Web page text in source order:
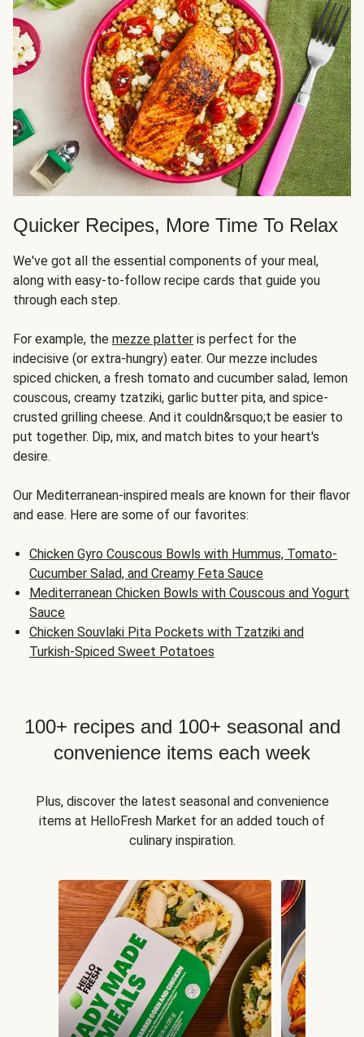
Quicker Recipes, More Time To Relax
We've got all the essential components of your meal,
along with easy-to-follow recipe cards that guide you
through each step.
For example, the mezze platter is perfect for the
indecisive (or extra-hungry) eater. Our mezze includes
spiced chicken, a fresh tomato and cucumber salad, lemon
couscous, creamy tzatziki, garlic butter pita, and spice-
crusted grilling cheese. And it couldn&rsquo;t be easier to
put together. Dip, mix, and match bites to your heart's
desire.
Our Mediterranean-inspired meals are known for their flavor
and ease. Here are some of our favorites:
Chicken Gyro Couscous Bowls with Hummus, Tomato-
Cucumber Salad, and Creamy Feta Sauce
Mediterranean Chicken Bowls with Couscous and Yogurt
Sauce
Chicken Souvlaki Pita Pockets with Tzatziki and
Turkish-Spiced Sweet Potatoes
100+ recipes and 100+ seasonal and
convenience items each week
Plus, discover the latest seasonal and convenience
items at HelloFresh Market for an added touch of
culinary inspiration.